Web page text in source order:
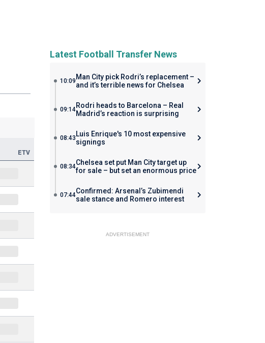
ETV
Latest Football Transfer News
10:09 Man City pick Rodri’s replacement –
and it’s terrible news for Chelsea
09:14Rodri heads to Barcelona – Real
Madrid’s reaction is surprising
08:43 Luis Enrique's 10 most expensive
signings
08:34Chelsea set put Man City target up
for sale – but set an enormous price
07:44Confirmed: Arsenal’s Zubimendi
sale stance and Romero interest
ADVERTISEMENT